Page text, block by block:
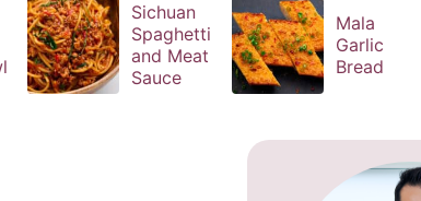
Sichuan
Spaghetti
and Meat
Sauce
Mala
Garlic
Bread